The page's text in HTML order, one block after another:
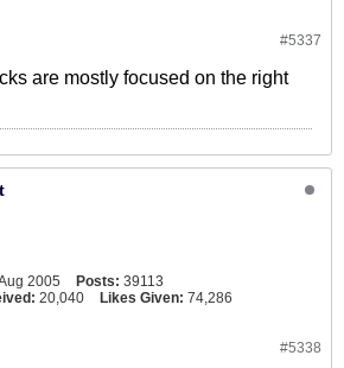
#5337
are mostly focused on the right
2005 Posts: 39113
20,040 Likes Given: 74,286
#5338